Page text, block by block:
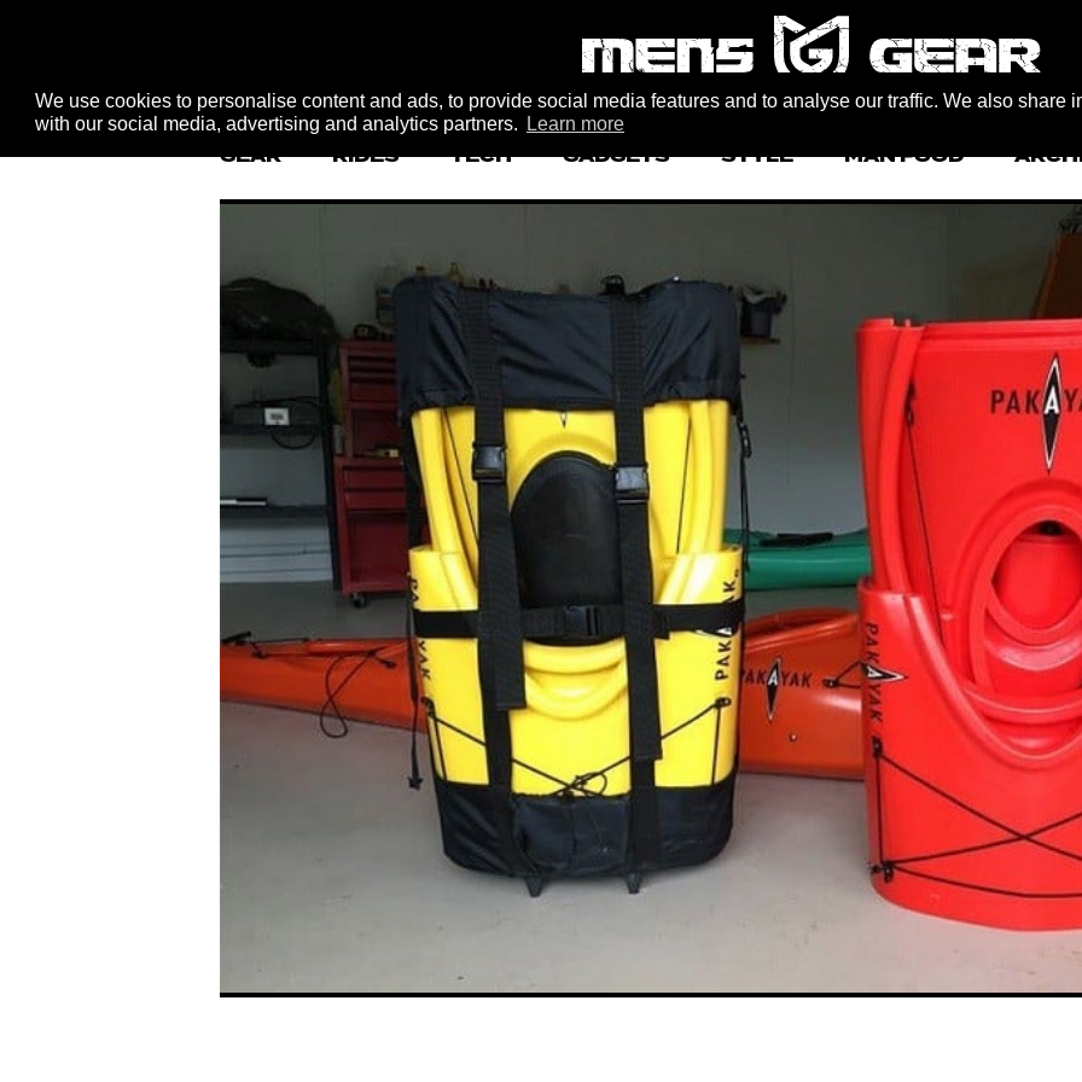
We use cookies to personalise content and ads, to provide social media features and to analyse our traffic. We also share
with our social media, advertising and analytics partners.
Learn more
GEAR RIDES TECH GADGETS STYLE MAN FOOD